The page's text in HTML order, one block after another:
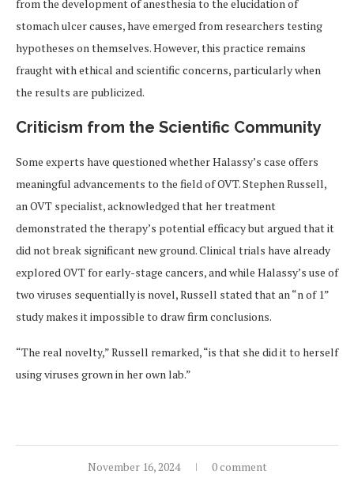
from the development of anesthesia to the elucidation of
stomach ulcer causes, have emerged from researchers testing
hypotheses on themselves. However, this practice remains
fraught with ethical and scientific concerns, particularly when
the results are publicized.
Criticism from the Scientific Community
Some experts have questioned whether Halassy’s case offers
meaningful advancements to the field of OVT. Stephen Russell,
an OVT specialist, acknowledged that her treatment
demonstrated the therapy’s potential efficacy but argued that it
did not break significant new ground. Clinical trials have already
explored OVT for early-stage cancers, and while Halassy’s use of
two viruses sequentially is novel, Russell stated that an “n of 1”
study makes it impossible to draw firm conclusions.
“The real novelty,” Russell remarked, “is that she did it to herself
using viruses grown in her own lab.”
November 16, 2024 0 comment